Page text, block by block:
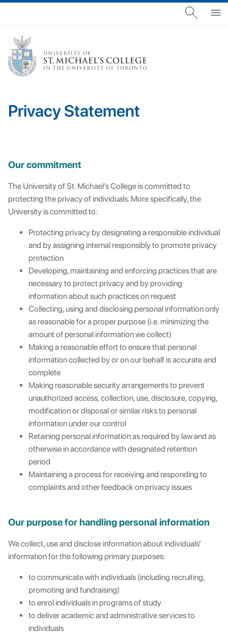
Privacy Statement
Our commitment
The University of St. Michael’s College is committed to
protecting the privacy of individuals. More specifically, the
University is committed to:
Protecting privacy by designating a responsible individual
and by assigning internal responsibly to promote privacy
protection
Developing, maintaining and enforcing practices that are
necessary to protect privacy and by providing
information about such practices on request
Collecting, using and disclosing personal information only
as reasonable for a proper purpose (i.e. minimizing the
amount of personal information we collect)
Making a reasonable effort to ensure that personal
information collected by or on our behalf is accurate and
complete
Making reasonable security arrangements to prevent
unauthorized access, collection, use, disclosure, copying,
modification or disposal or similar risks to personal
information under our control
Retaining personal information as required by law and as
otherwise in accordance with designated retention
period
Maintaining a process for receiving and responding to
complaints and other feedback on privacy issues
Our purpose for handling personal information
We collect, use and disclose information about individuals’
information for the following primary purposes:
to communicate with individuals (including recruiting,
promoting and fundraising)
to enrol individuals in programs of study
to deliver academic and administrative services to
individuals